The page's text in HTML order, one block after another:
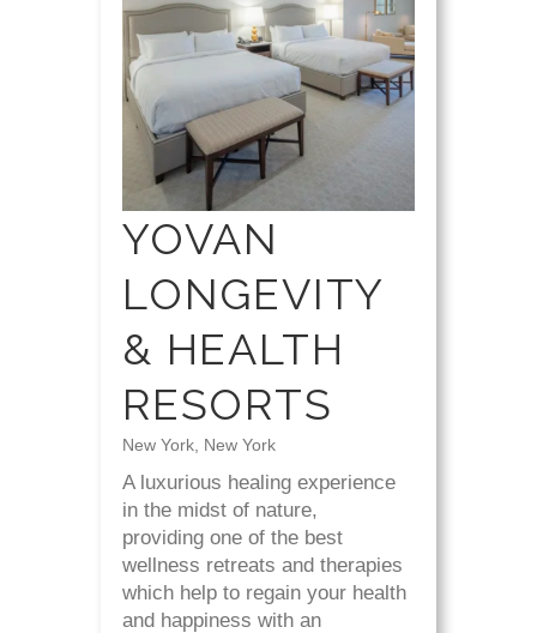
YOVAN
LONGEVITY
& HEALTH
RESORTS
New York, New York
A luxurious healing experience
in the midst of nature,
providing one of the best
wellness retreats and therapies
which help to regain your health
and happiness with an